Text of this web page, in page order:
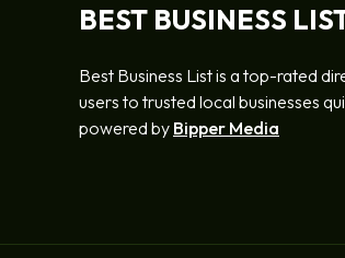
BEST BUSINESS
Best Business List is a top-rated
users to trusted local businesses
powered by Bipper Media